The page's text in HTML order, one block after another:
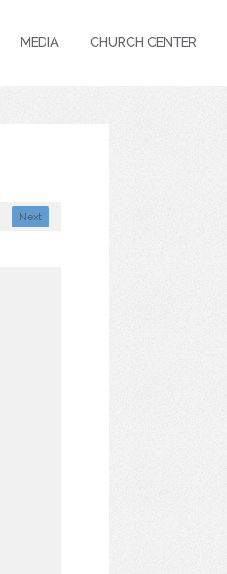
MEDIA CHURCH CENTER
Next